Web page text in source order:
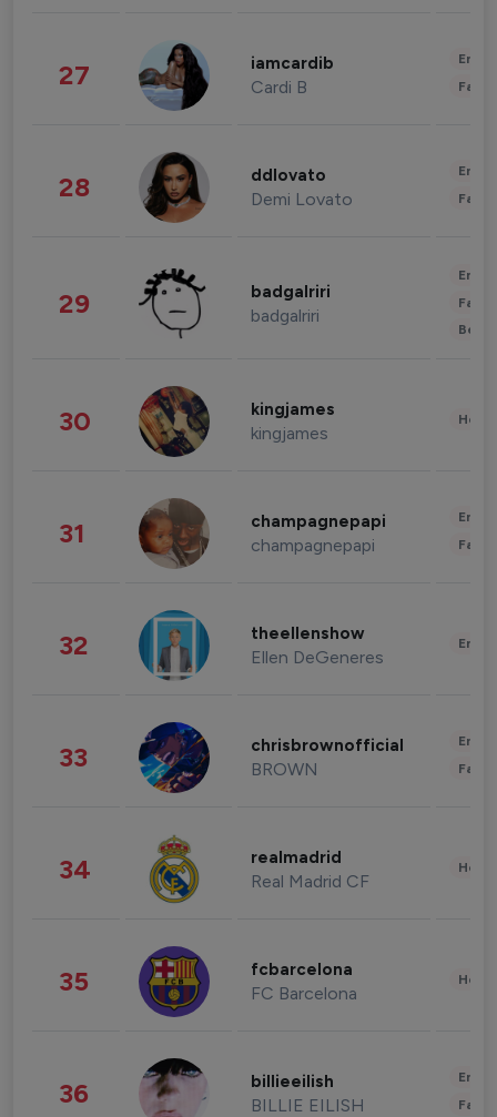
27 iamcardib
Cardi B
28 ddlovato
Demi Lovato
29 badgalriri
badgalriri
30 kingjames
kingjames
31 champagnepapi
champagnepapi
32 theellenshow
Ellen DeGeneres
33 chrisbrownofficial
BROWN
34 realmadrid
Real Madrid CF
35 fcbarcelona
FC Barcelona
36 billieeilish
BILLIE EILISH